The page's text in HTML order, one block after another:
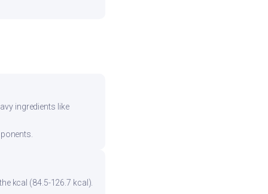
ingredients like
kcal (84.5-126.7 kcal).